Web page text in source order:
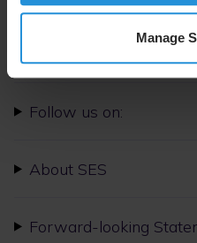
Manage
SES.Press@ses.com
Follow us on:
About SES
Forward-looking